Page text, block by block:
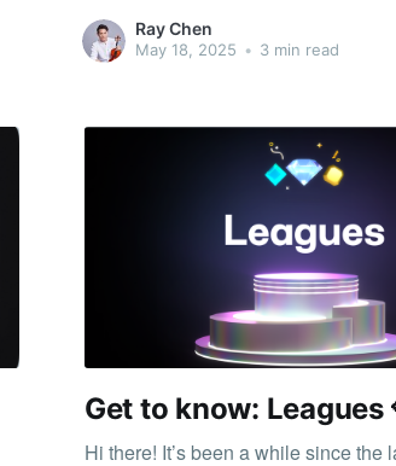
Ray Chen
May 18, 2025 • 3 min read
Get to know: Leagues
Hi there! It’s been a while since the